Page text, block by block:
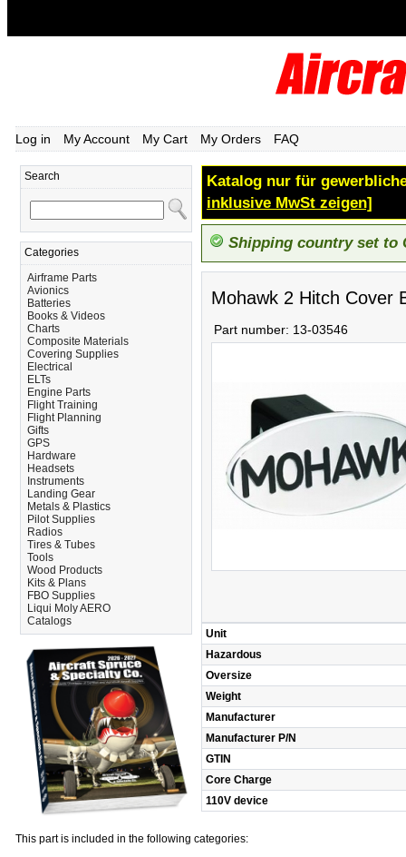
Log in My Account My Cart My Orders FAQ
Search
Categories
Airframe Parts
Avionics
Batteries
Books & Videos
Charts
Composite Materials
Covering Supplies
Electrical
ELTs
Engine Parts
Flight Training
Flight Planning
Gifts
GPS
Hardware
Headsets
Instruments
Landing Gear
Metals & Plastics
Pilot Supplies
Radios
Tires & Tubes
Tools
Wood Products
Kits & Plans
FBO Supplies
Liqui Moly AERO
Catalogs
Katalog nur für
inklusive MwSt zeigen]
Shipping country set to
Mohawk 2 Hitch Cover
Part number: 13-03546
Unit
Hazardous
Oversize
Weight
Manufacturer
Manufacturer P/N
GTIN
Core Charge
110V device
This part is included in the following categories: